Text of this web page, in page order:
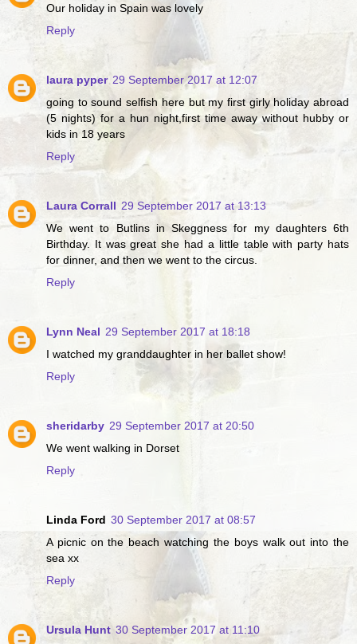
Our holiday in Spain was lovely
Reply
laura pyper 29 September 2017 at 12:07
going to sound selfish here but my first girly holiday abroad
(5 nights) for a hun night,first time away without hubby or
kids in 18 years
Reply
Laura Corrall 29 September 2017 at 13:13
We went to Butlins in Skeggness for my daughters 6th
Birthday. It was great she had a little table with party hats
for dinner, and then we went to the circus.
Reply
Lynn Neal 29 September 2017 at 18:18
I watched my granddaughter in her ballet show!
Reply
sheridarby 29 September 2017 at 20:50
We went walking in Dorset
Reply
Linda Ford 30 September 2017 at 08:57
A picnic on the beach watching the boys walk out into the
sea xx
Reply
Ursula Hunt 30 September 2017 at 11:10